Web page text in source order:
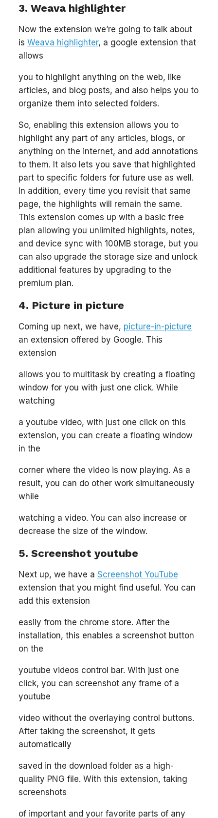
3. Weava highlighter
Now the extension we’re going to talk about
is Weava highlighter, a google extension that
allows
you to highlight anything on the web, like
articles, and blog posts, and also helps you to
organize them into selected folders.
So, enabling this extension allows you to
highlight any part of any articles, blogs, or
anything on the internet, and add annotations
to them. It also lets you save that highlighted
part to specific folders for future use as well.
In addition, every time you revisit that same
page, the highlights will remain the same.
This extension comes up with a basic free
plan allowing you unlimited highlights, notes,
and device sync with 100MB storage, but you
can also upgrade the storage size and unlock
additional features by upgrading to the
premium plan.
4. Picture in picture
Coming up next, we have, picture-in-picture
an extension offered by Google. This
extension
allows you to multitask by creating a floating
window for you with just one click. While
watching
a youtube video, with just one click on this
extension, you can create a floating window
in the
corner where the video is now playing. As a
result, you can do other work simultaneously
while
watching a video. You can also increase or
decrease the size of the window.
5. Screenshot youtube
Next up, we have a Screenshot YouTube
extension that you might find useful. You can
add this extension
easily from the chrome store. After the
installation, this enables a screenshot button
on the
youtube videos control bar. With just one
click, you can screenshot any frame of a
youtube
video without the overlaying control buttons.
After taking the screenshot, it gets
automatically
saved in the download folder as a high-
quality PNG file. With this extension, taking
screenshots
of important and your favorite parts of any